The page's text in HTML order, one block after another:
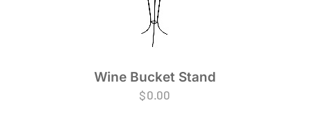
Wine Bucket Stand
$0.00